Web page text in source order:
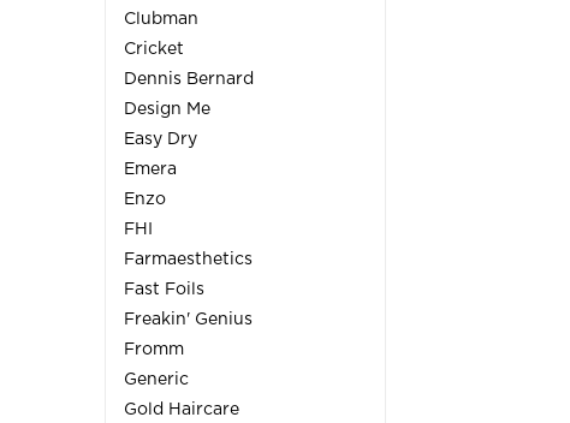
Clubman
Cricket
Dennis Bernard
Design Me
Easy Dry
Emera
Enzo
FHI
Farmaesthetics
Fast Foils
Freakin' Genius
Fromm
Generic
Gold Haircare